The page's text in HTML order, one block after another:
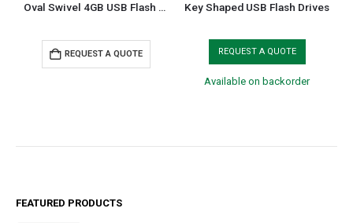
Oval Swivel 4GB USB Flash Drives
REQUEST A QUOTE
Key Shaped USB Flash Drives
REQUEST A QUOTE
Available on backorder
FEATURED PRODUCTS